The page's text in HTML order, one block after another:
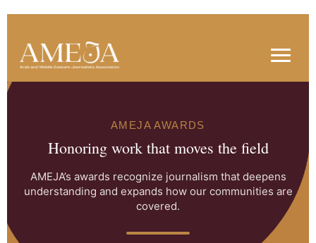
AMEJA AWARDS
Honoring work that moves the field
AMEJA’s awards recognize journalism that deepens
understanding and expands how our communities are
covered.